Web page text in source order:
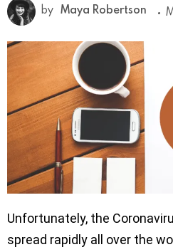
by Maya Robertson
Unfortunately, the
spread rapidly all over the